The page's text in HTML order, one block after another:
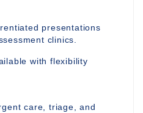
presentations
clinics.
with flexibility
care, triage, and